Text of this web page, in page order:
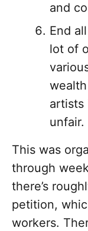
and
End
lot of
artists
unfair.
This was
through
there’s
petition,
workers.